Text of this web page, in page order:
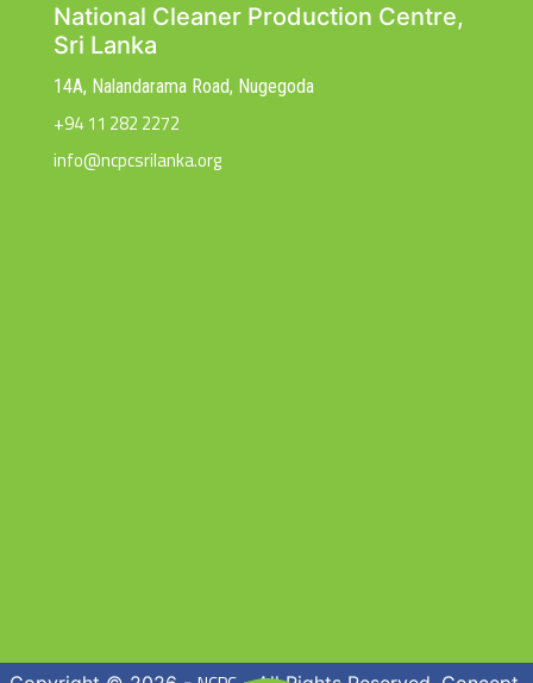
National Cleaner Production Centre,
Sri Lanka
14A, Nalandarama Road, Nugegoda
+94 11 282 2272
info@ncpcsrilanka.org